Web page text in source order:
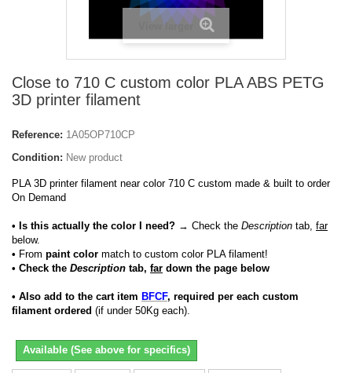
View larger
Close to 710 C custom color PLA ABS PETG
3D printer filament
Reference: 1A05OP710CP
Condition: New product
PLA 3D printer filament near color 710 C custom made & built to order
On Demand
• Is this actually the color I need? → Check the Description tab, far
below.
• From paint color match to custom color PLA filament!
• Check the Description tab, far down the page below
• Also add to the cart item BFCF, required per each custom
filament ordered (if under 50Kg each).
Available (See above for specifics)